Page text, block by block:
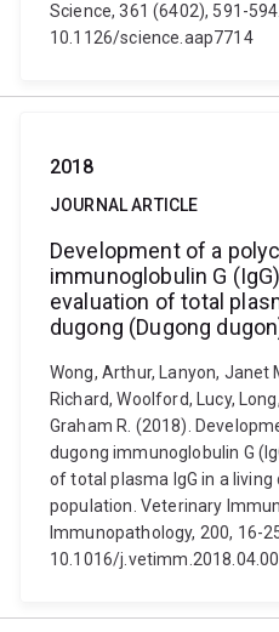
Science, 361 (6402), 591-
10.1126/science.aap7714
2018
JOURNAL ARTICLE
Development of a
immunoglobulin G
evaluation of total
dugong (Dugong
Wong, Arthur, Lanyon, Janet
Richard, Woolford, Lucy,
Graham R. (2018).
dugong immunoglobulin G
of total plasma IgG in a
population. Veterinary
Immunopathology, 200, 16-
10.1016/